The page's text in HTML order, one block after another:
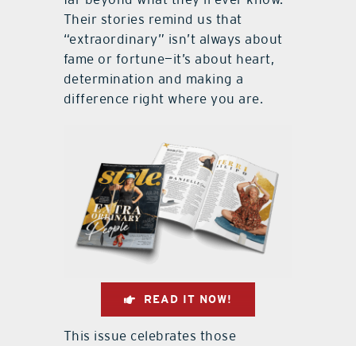
Their stories remind us that
“extraordinary” isn’t always about
fame or fortune—it’s about heart,
determination and making a
difference right where you are.
READ IT NOW!
This issue celebrates those